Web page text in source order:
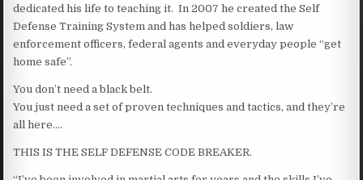
dedicated his life to teaching it. In 2007 he created the Self
Defense Training System and has helped soldiers, law
enforcement officers, federal agents and everyday people “get
home safe”.
You don’t need a black belt.
You just need a set of proven techniques and tactics, and they’re
all here….
THIS IS THE SELF DEFENSE CODE BREAKER.